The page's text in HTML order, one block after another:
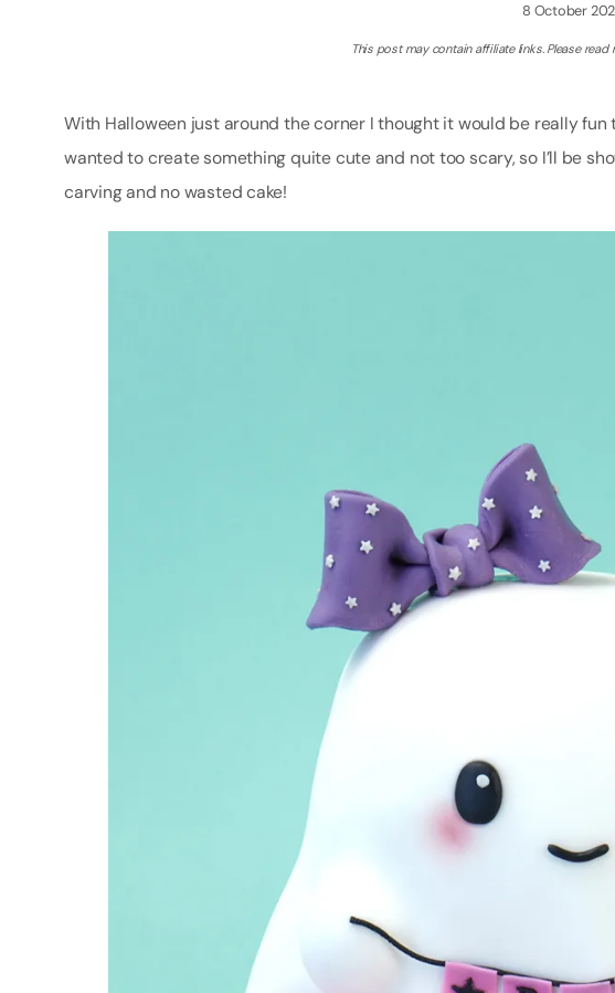
8 October
This post may contain affiliate links. Please read
With Halloween just around the corner I thought it would be really
wanted to create something quite cute and not too scary, so I’ll be
carving and no wasted cake!